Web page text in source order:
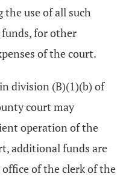
use of all such
for other
of the court.
division (B)(1)(b) of
court may
operation of the
additional funds are
of the clerk of the